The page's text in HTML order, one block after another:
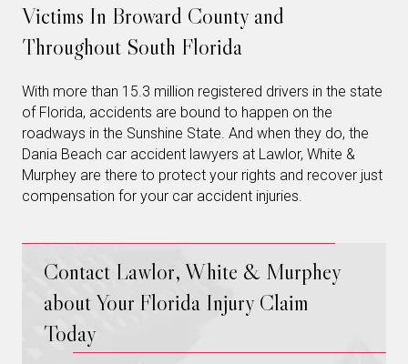
Victims In Broward County and
Throughout South Florida
With more than 15.3 million registered drivers in the state
of Florida, accidents are bound to happen on the
roadways in the Sunshine State. And when they do, the
Dania Beach car accident lawyers at Lawlor, White &
Murphey are there to protect your rights and recover just
compensation for your car accident injuries.
Contact Lawlor, White & Murphey
about Your Florida Injury Claim
Today